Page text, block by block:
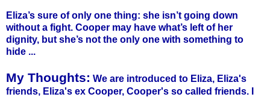
Eliza’s sure of only one thing: she isn’t going down
without a fight. Cooper may have what’s left of her
dignity, but she’s not the only one with something to
hide ...
My Thoughts: We are introduced to Eliza, Eliza's
friends, Eliza's ex Cooper, Cooper's so called friends. I